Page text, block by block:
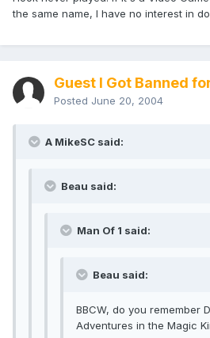
the same name, I have no interest in
Guest I Got Banned
Posted June 20, 2004
A MikeSC said:
Beau said:
Man Of 1 said:
Beau said:
BBCW, do you remember
Adventures in the Magic